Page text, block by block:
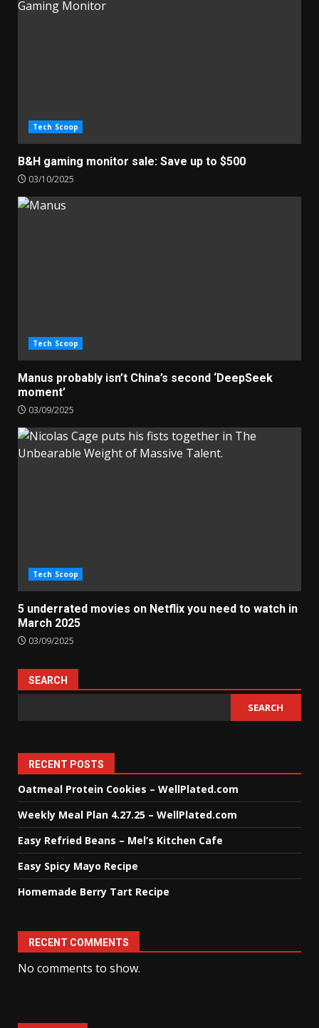
Tech Scoop
B&H gaming monitor sale: Save up to $500
03/10/2025
Tech Scoop
Manus probably isn’t China’s second ‘DeepSeek
moment’
03/09/2025
Tech Scoop
5 underrated movies on Netflix you need to watch in
March 2025
03/09/2025
SEARCH
SEARCH
RECENT POSTS
Oatmeal Protein Cookies – WellPlated.com
Weekly Meal Plan 4.27.25 – WellPlated.com
Easy Refried Beans – Mel’s Kitchen Cafe
Easy Spicy Mayo Recipe
Homemade Berry Tart Recipe
RECENT COMMENTS
No comments to show.